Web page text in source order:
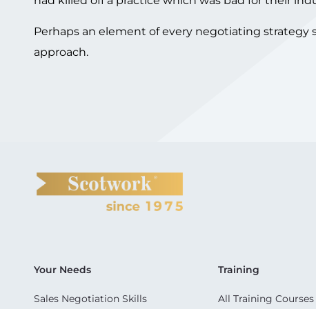
Perhaps an element of every negotiating strategy
approach.
Your Needs
Sales Negotiation Skills
Training
All Training Courses